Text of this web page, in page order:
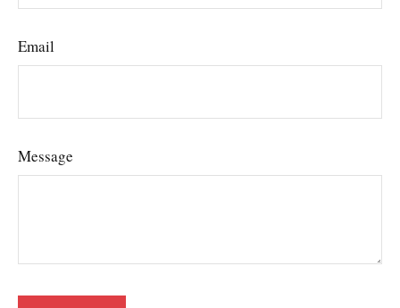
Email
Message